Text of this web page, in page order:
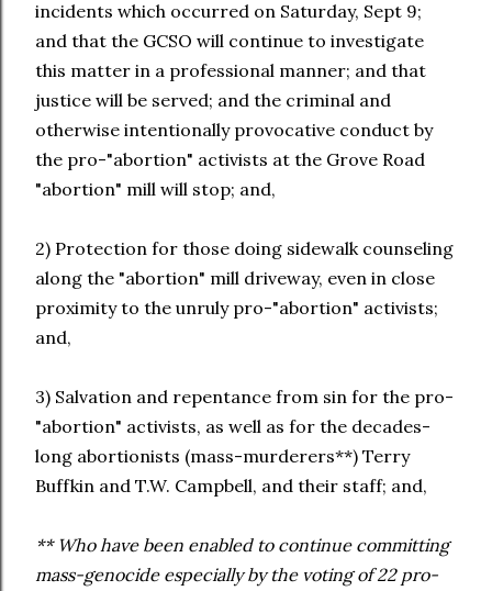
incidents which occurred on Saturday, Sept 9;
and that the GCSO will continue to investigate
this matter in a professional manner; and that
justice will be served; and the criminal and
otherwise intentionally provocative conduct by
the pro-"abortion" activists at the Grove Road
"abortion" mill will stop; and,
2) Protection for those doing sidewalk counseling
along the "abortion" mill driveway, even in close
proximity to the unruly pro-"abortion" activists;
and,
3) Salvation and repentance from sin for the pro-
"abortion" activists, as well as for the decades-
long abortionists (mass-murderers**) Terry
Buffkin and T.W. Campbell, and their staff; and,
** Who have been enabled to continue committing
mass-genocide especially by the voting of 22 pro-